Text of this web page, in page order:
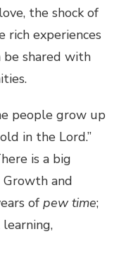
the shock of
rich experiences
shared with
people grow up
in the Lord.”
is a big
and
of pew time;